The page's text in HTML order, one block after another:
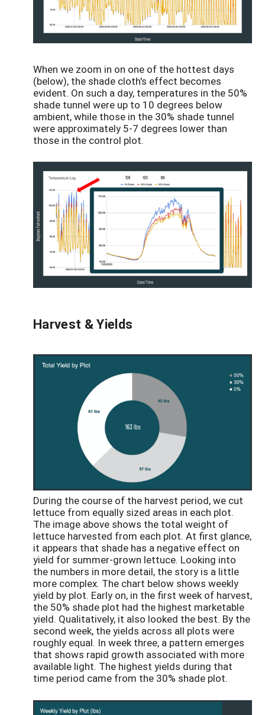
When we zoom in on one of the hottest days
(below), the shade cloth's effect becomes
evident. On such a day, temperatures in the 50%
shade tunnel were up to 10 degrees below
ambient, while those in the 30% shade tunnel
were approximately 5-7 degrees lower than
those in the control plot.
Harvest & Yields
During the course of the harvest period, we cut
lettuce from equally sized areas in each plot.
The image above shows the total weight of
lettuce harvested from each plot. At first glance,
it appears that shade has a negative effect on
yield for summer-grown lettuce. Looking into
the numbers in more detail, the story is a little
more complex. The chart below shows weekly
yield by plot. Early on, in the first week of harvest,
the 50% shade plot had the highest marketable
yield. Qualitatively, it also looked the best. By the
second week, the yields across all plots were
roughly equal. In week three, a pattern emerges
that shows rapid growth associated with more
available light. The highest yields during that
time period came from the 30% shade plot.